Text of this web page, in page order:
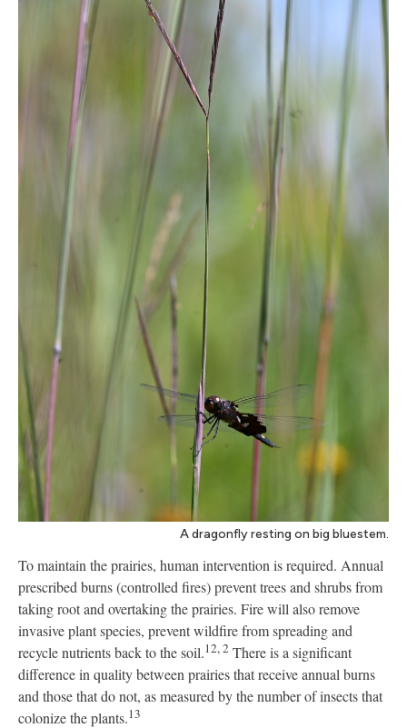
A dragonfly resting on big bluestem.
To maintain the prairies, human intervention is required. Annual
prescribed burns (controlled fires) prevent trees and shrubs from
taking root and overtaking the prairies. Fire will also remove
invasive plant species, prevent wildfire from spreading and
recycle nutrients back to the soil.12, 2 There is a significant
difference in quality between prairies that receive annual burns
and those that do not, as measured by the number of insects that
colonize the plants.13